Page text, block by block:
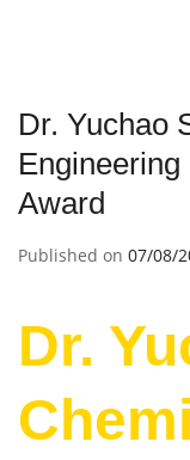
Dr. Yuchao
Award
Published on 07/08/
Dr.